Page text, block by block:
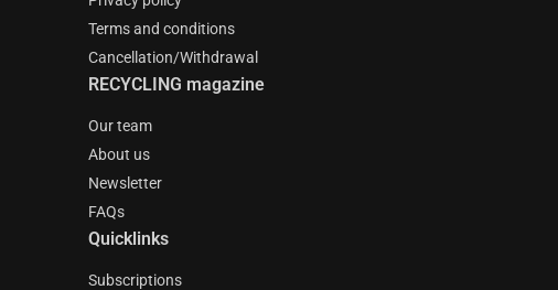
Terms and conditions
Cancellation/Withdrawal
RECYCLING magazine
Our team
About us
Newsletter
FAQs
Quicklinks
Subscriptions